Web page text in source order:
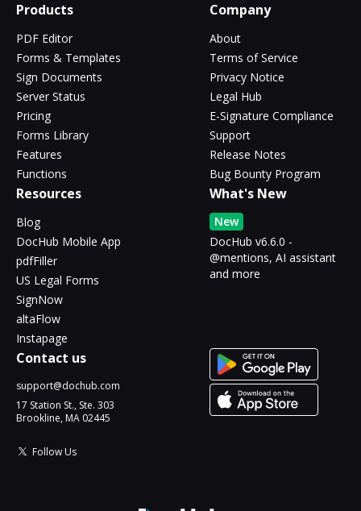
Products
PDF Editor
Forms & Templates
Sign Documents
Server Status
Pricing
Forms Library
Features
Functions
Company
About
Terms of Service
Privacy Notice
Legal Hub
E-Signature Compliance
Support
Release Notes
Bug Bounty Program
Resources
Blog
DocHub Mobile App
pdfFiller
US Legal Forms
SignNow
altaFlow
Instapage
What's New
New
DocHub v6.6.0 -
@mentions, AI assistant
and more
Contact us
support@dochub.com
17 Station St., Ste. 303
Brookline, MA 02445
Follow Us